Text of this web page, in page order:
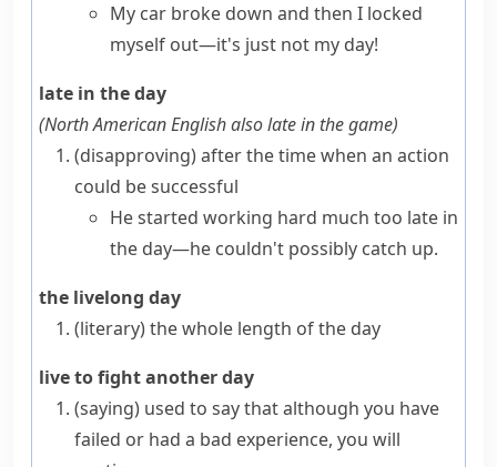
My car broke down and then I locked
myself out—it's just not my day!
late in the day
(North American English alsolate in the game)
(disapproving)after the time when an action
could be successful
He started working hard much too late in
the day—he couldn't possibly catch up.
the livelong day
(literary)the whole length of the day
live to fight another day
(saying) used to say that although you have
failed or had a bad experience, you will